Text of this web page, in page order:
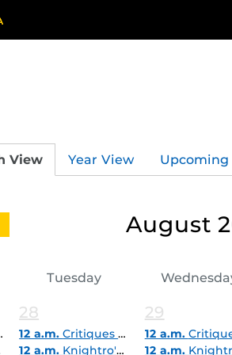
View Year View Upcoming
August
Tuesday
28
12 a.m.Critiques & Career Express Pop-In (Virtual)
12 a.m. Knightro's Summer Reading Challenges
29
12 a.m. Critiques & Career Express Pop-
12 a.m. Knightro's Summer Reading